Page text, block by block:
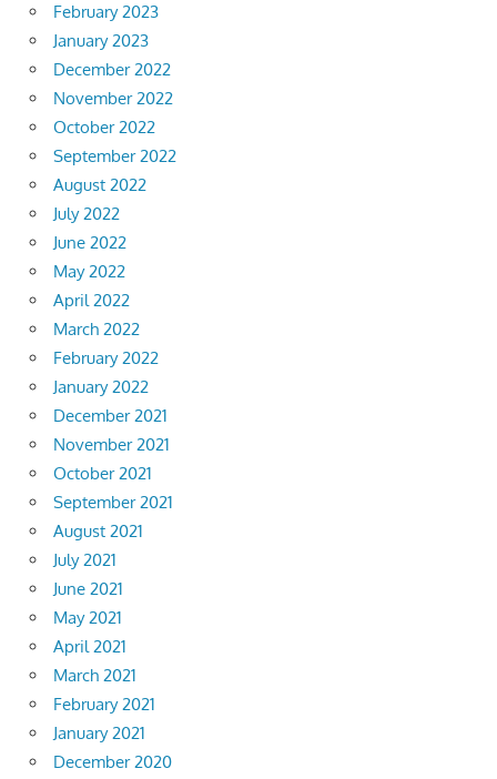
February 2023
January 2023
December 2022
November 2022
October 2022
September 2022
August 2022
July 2022
June 2022
May 2022
April 2022
March 2022
February 2022
January 2022
December 2021
November 2021
October 2021
September 2021
August 2021
July 2021
June 2021
May 2021
April 2021
March 2021
February 2021
January 2021
December 2020